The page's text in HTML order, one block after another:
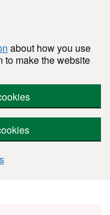
about how you use
to make the website